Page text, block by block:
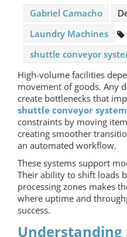
Gabriel Camacho
Laundry Machines
shuttle conveyor
High-volume facilities
movement of goods. Any
create bottlenecks that
shuttle conveyor system
constraints by moving
creating smoother
an automated workflow.
These systems support
Their ability to shift loads
processing zones makes
where uptime and
success.
Understanding